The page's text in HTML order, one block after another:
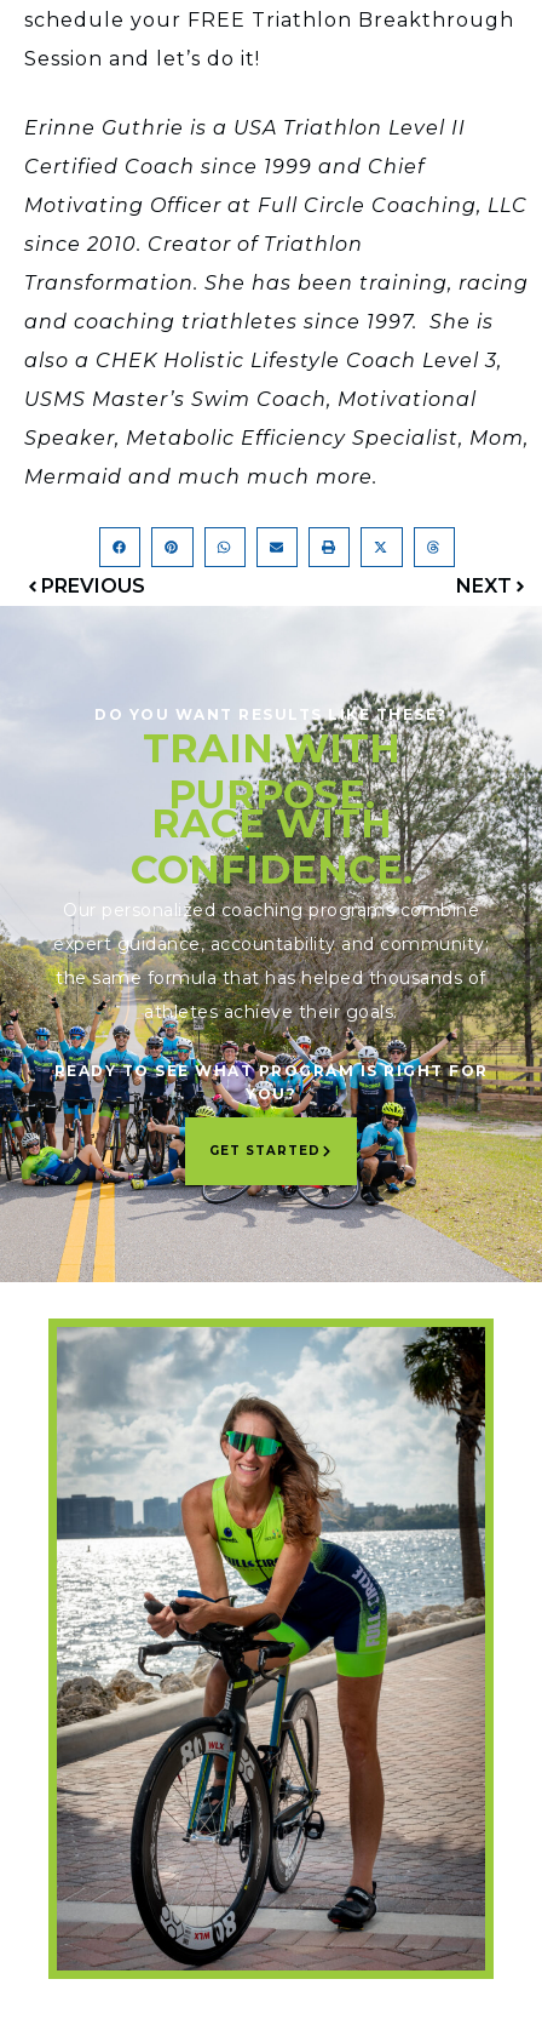
schedule your FREE Triathlon Breakthrough
Session and let’s do it!
Erinne Guthrie is a USA Triathlon Level II
Certified Coach since 1999 and Chief
Motivating Officer at Full Circle Coaching, LLC
since 2010. Creator of Triathlon
Transformation. She has been training, racing
and coaching triathletes since 1997. She is
also a CHEK Holistic Lifestyle Coach Level 3,
USMS Master’s Swim Coach, Motivational
Speaker, Metabolic Efficiency Specialist, Mom,
Mermaid and much much more.
PREVIOUS NEXT
DO YOU WANT RESULTS LIKE THESE?
TRAIN WITH
PURPOSE.
RACE WITH
CONFIDENCE.
Our personalized coaching programs combine
expert guidance, accountability and community;
the same formula that has helped thousands of
athletes achieve their goals.
READY TO SEE WHAT PROGRAM IS RIGHT FOR
YOU?
GET STARTED